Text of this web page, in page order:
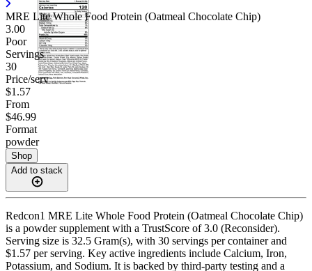
MRE Lite Whole Food Protein (Oatmeal Chocolate Chip)
3.00
Poor
Servings
30
Price/serv
$1.57
From
$46.99
Format
powder
Shop
Add to stack
Redcon1 MRE Lite Whole Food Protein (Oatmeal Chocolate Chip)
is a powder supplement with a TrustScore of 3.0 (Reconsider).
Serving size is 32.5 Gram(s), with 30 servings per container and
$1.57 per serving. Key active ingredients include Calcium, Iron,
Potassium, and Sodium. It is backed by third-party testing and a